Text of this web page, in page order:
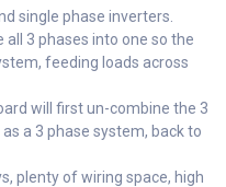
single phase inverters.
3 phases into one so the
feeding loads across
will first un-combine the 3
a 3 phase system, back to
plenty of wiring space, high